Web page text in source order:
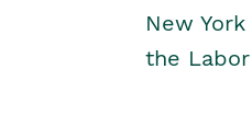
New
the